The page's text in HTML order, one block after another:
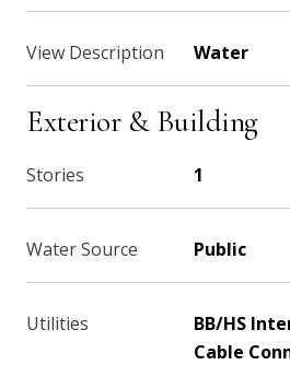
View Description Water
Exterior & Building
Stories 1
Water Source Public
Utilities
BB/HS
Cable